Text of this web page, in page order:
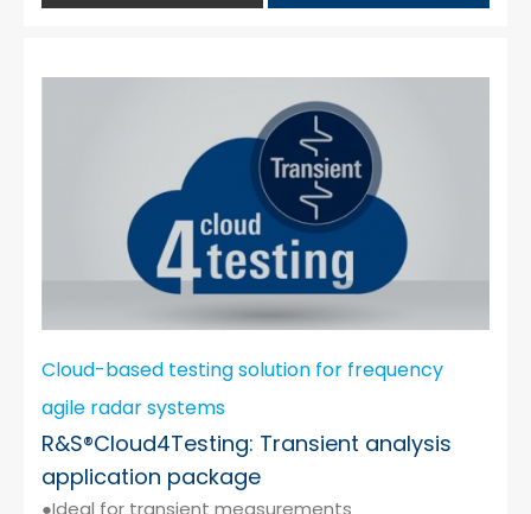
Cloud-based testing solution for frequency
agile radar systems
R&S®Cloud4Testing: Transient analysis
application package
●Ideal for transient measurements